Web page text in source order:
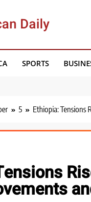
Daily
SPORTS
5 Ethiopia: Tensions